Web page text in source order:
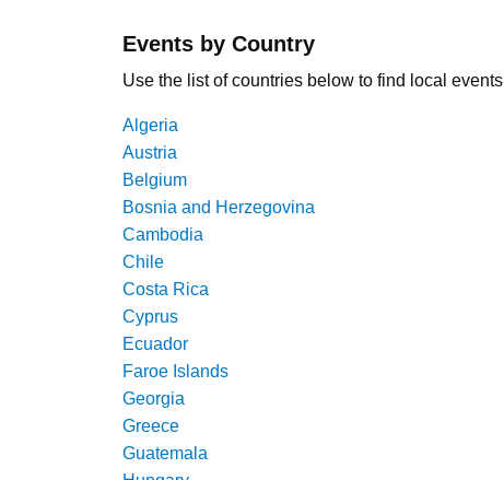
Events by Country
Use the list of countries below to find local
Algeria
Austria
Belgium
Bosnia and Herzegovina
Cambodia
Chile
Costa Rica
Cyprus
Ecuador
Faroe Islands
Georgia
Greece
Guatemala